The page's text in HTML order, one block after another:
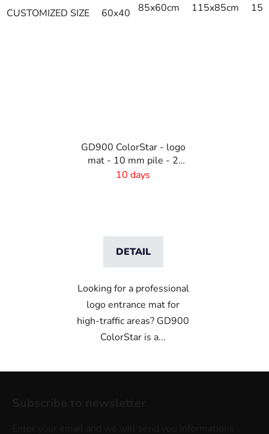
CUSTOMIZED SIZE 60x40cm 90x60cm 60cm x 80cm
85x60cm 115x85cm
GD900 ColorStar - logo
mat - 10 mm pile - 2
cm rubber edge
10 days
DETAIL
Looking for a professional
logo entrance mat for
high-traffic areas? GD900
ColorStar is a...